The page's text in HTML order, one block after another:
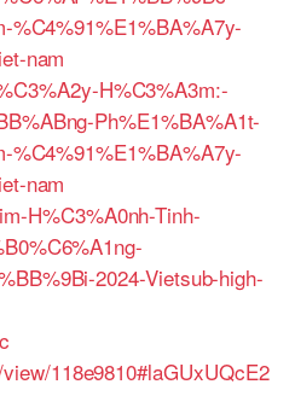
%C4%91%E1%BA%A7y-
nam
H%C3%A3m:-
Ph%E1%BA%A1t-
%C4%91%E1%BA%A7y-
nam
H%C3%A0nh-Tinh-
2024-Vietsub-high-
118e9810#laGUxUQcE2